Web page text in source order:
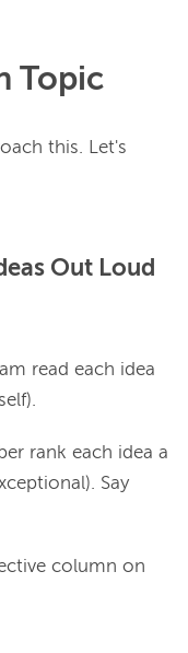
Topic
this. Let's
Out Loud
read each idea
rank each idea a
Say
column on